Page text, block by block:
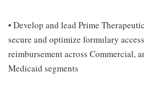
• Develop and lead Prime
secure and optimize formulary
reimbursement across Commercial,
Medicaid segments